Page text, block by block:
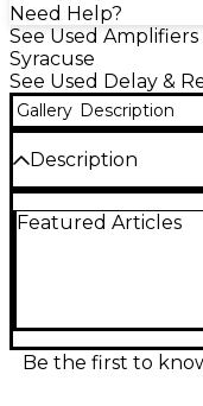
Need Help?
See Used
Syracuse
See Used Delay &
Gallery Description
Description
RED MOD
standard 1/4"
switching, and 9V
an easy fit on
Featured Articles
Be the first to